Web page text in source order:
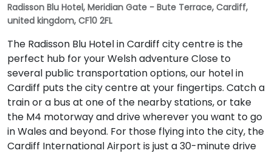
Radisson Blu Hotel, Meridian Gate - Bute Terrace, Cardiff,
united kingdom, CF10 2FL
The Radisson Blu Hotel in Cardiff city centre is the
perfect hub for your Welsh adventure Close to
several public transportation options, our hotel in
Cardiff puts the city centre at your fingertips. Catch a
train or a bus at one of the nearby stations, or take
the M4 motorway and drive wherever you want to go
in Wales and beyond. For those flying into the city, the
Cardiff International Airport is just a 30-minute drive